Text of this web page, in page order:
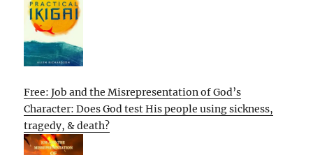
Free: Job and the Misrepresentation of God’s
Character: Does God test His people using sickness,
tragedy, & death?